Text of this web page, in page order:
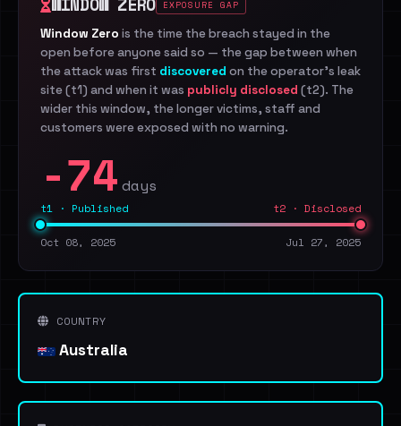
EXPOSURE GAP
Window Zero is the time the breach stayed in the
open before anyone said so — the gap between when
the attack was first discovered on the operator's leak
site (t1) and when it was publicly disclosed (t2). The
wider this window, the longer victims, staff and
customers were exposed with no warning.
-74 days
t1 · Published t2 · Disclosed
Oct 08, 2025 Jul 27, 2025
COUNTRY
Australia